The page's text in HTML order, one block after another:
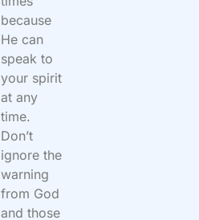
because
He can
speak to
your spirit
at any
time.
Don’t
ignore the
warning
from God
and those